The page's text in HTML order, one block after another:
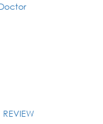
REVIEW